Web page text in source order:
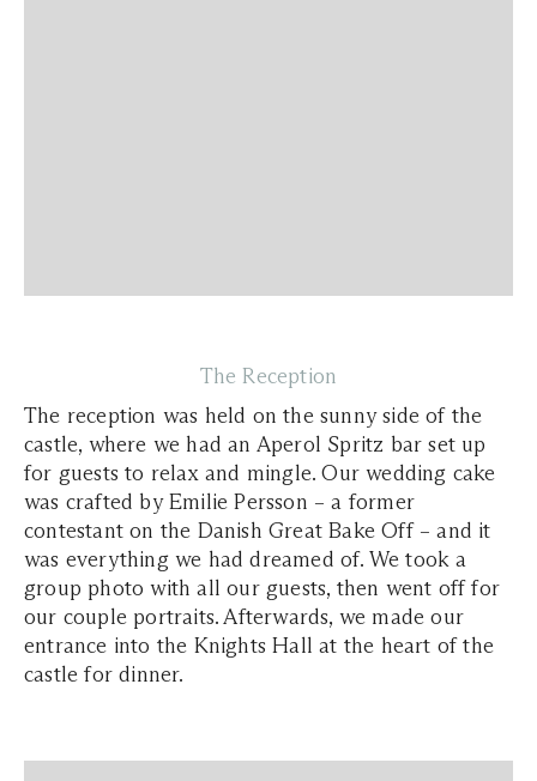
The Reception
The reception was held on the sunny side of the
castle, where we had an Aperol Spritz bar set up
for guests to relax and mingle. Our wedding cake
was crafted by Emilie Persson – a former
contestant on the Danish Great Bake Off– and it
was everything we had dreamed of. We took a
group photo with all our guests, then went off for
our couple portraits. Afterwards, we made our
entrance into the Knights Hall at the heart of the
castle for dinner.